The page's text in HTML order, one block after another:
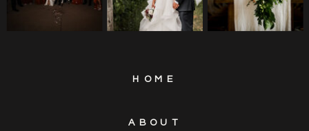
ABOUT
HOME